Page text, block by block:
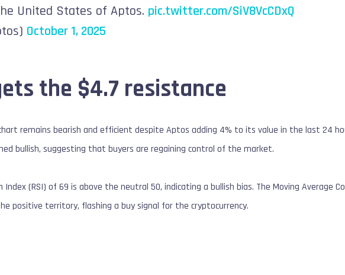
United States of Aptos. pic.twitter.com/SiV8VcCDxQ
October 1, 2025
the $4.7 resistance
chart remains bearish and efficient despite Aptos adding 4% to its value in the last 24
bullish, suggesting that buyers are regaining control of the market.
(RSI) of 69 is above the neutral 50, indicating a bullish bias. The Moving Average
positive territory, flashing a buy signal for the cryptocurrency.